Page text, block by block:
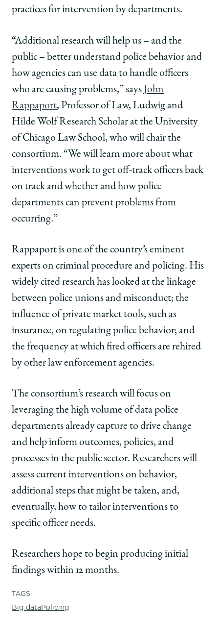
practices for intervention by departments.
“Additional research will help us – and the
public – better understand police behavior and
how agencies can use data to handle officers
who are causing problems,” says John
Rappaport, Professor of Law, Ludwig and
Hilde Wolf Research Scholar at the University
of Chicago Law School, who will chair the
consortium. “We will learn more about what
interventions work to get off-track officers back
on track and whether and howpolice
departments can prevent problems from
occurring.”
Rappaport is one of the country’s eminent
experts on criminal procedure and policing. His
widely cited research has looked at the linkage
between police unions and misconduct; the
influence of private market tools, such as
insurance, on regulating police behavior; and
the frequency at which fired officers are rehired
by other law enforcement agencies.
The consortium’s research will focus on
leveraging the high volume of data police
departments already capture to drive change
and help inform outcomes, policies, and
processes in the public sector. Researchers will
assess current interventions on behavior,
additional steps that might be taken, and,
eventually, how to tailor interventions to
specific officer needs.
Researchers hope to begin producing initial
findings within 12 months.
TAGS
Big dataPolicing